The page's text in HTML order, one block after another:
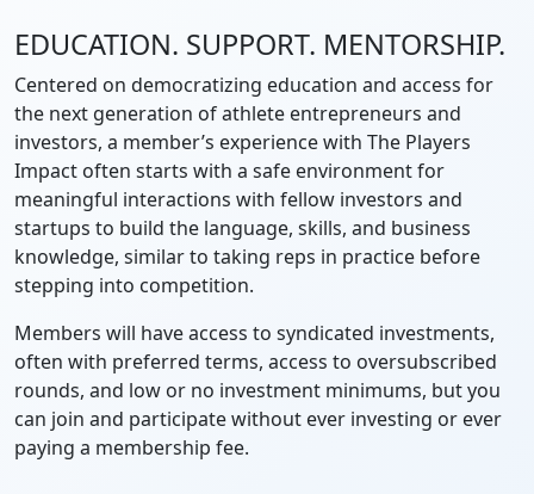
EDUCATION. SUPPORT. MENTORSHIP.
Centered on democratizing education and access for
the next generation of athlete entrepreneurs and
investors, a member’s experience with The Players
Impact often starts with a safe environment for
meaningful interactions with fellow investors and
startups to build the language, skills, and business
knowledge, similar to taking reps in practice before
stepping into competition.
Members will have access to syndicated investments,
often with preferred terms, access to oversubscribed
rounds, and low or no investment minimums, but you
can join and participate without ever investing or ever
paying a membership fee.